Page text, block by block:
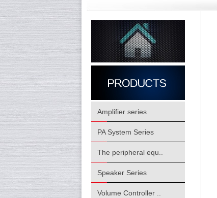
Amplifier series
PA System Series
The peripheral equ..
Speaker Series
Volume Controller ..